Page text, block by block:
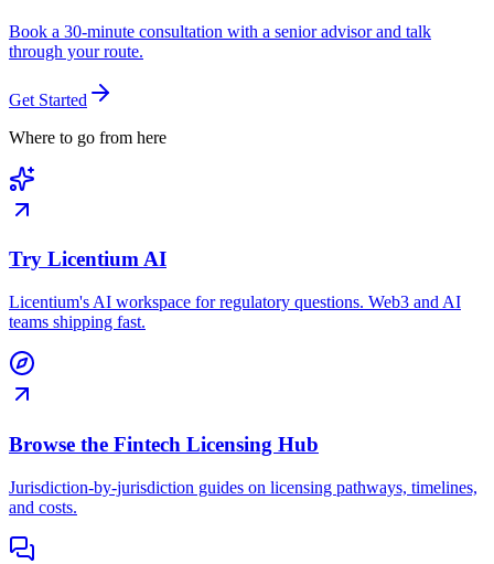
Book a 30-minute consultation with a senior advisor and talk
through your route.
Get Started
Where to go from here
Try Licentium AI
Licentium's AI workspace for regulatory questions. Web3 and AI
teams shipping fast.
Browse the Fintech Licensing Hub
Jurisdiction-by-jurisdiction guides on licensing pathways, timelines,
and costs.